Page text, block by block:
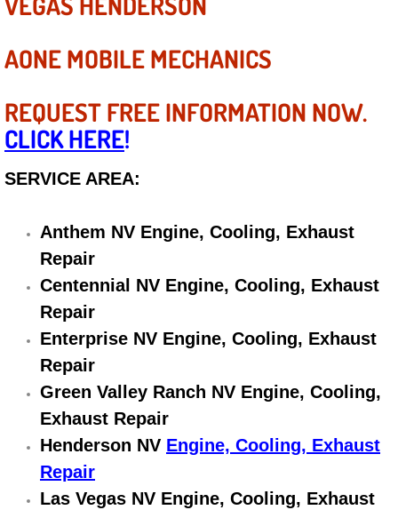
Electrical System Diagnostics
Emergency Auto Repair Services
Emergency Gas Delivery Services
Emission Testing Services
Engine Management System
Engine Performance Check
Engine Repair Services
Engine Replacement Services
Engine Swap Services
Evaporator Repair Replacement
AONE MOBILE MECHANICS
REQUEST FREE INFORMATION NOW.
CLICK HERE!
SERVICE AREA:
Anthem NV Engine, Cooling, Exhaust
Repair
Centennial NV Engine, Cooling, Exhaust
Repair
Enterprise NV Engine, Cooling, Exhaust
Repair
Green Valley Ranch NV Engine, Cooling,
Exhaust Repair
Henderson NV Engine, Cooling, Exhaust
Repair
Las Vegas NV Engine, Cooling, Exhaust